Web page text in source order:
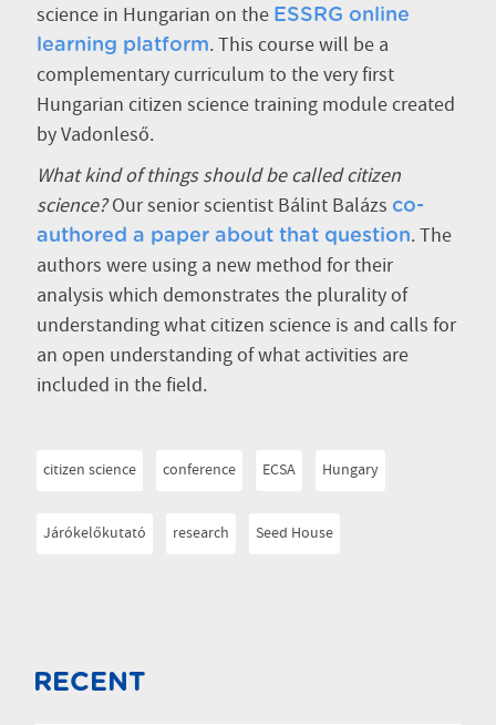
science in Hungarian on the ESSRG online
learning platform. This course will be a
complementary curriculum to the very first
Hungarian citizen science training module created
by Vadonleső.
What kind of things should be called citizen
science?Our senior scientist Bálint Balázs co-
authored a paper about that question. The
authors were using a new method for their
analysis which demonstrates the plurality of
understanding what citizen science is and calls for
an open understanding of what activities are
included in the field.
citizen science conference ECSA Hungary
Járókelőkutató research Seed House
RECENT